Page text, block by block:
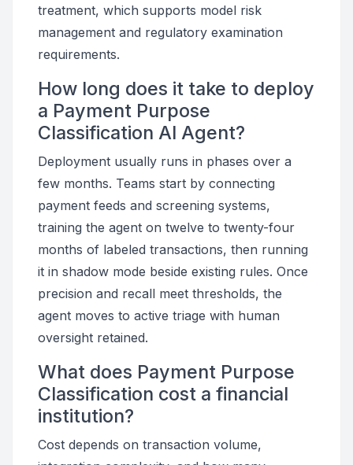
treatment, which supports model risk
management and regulatory examination
requirements.
How long does it take to deploy
a Payment Purpose
Classification AI Agent?
Deployment usually runs in phases over a
few months. Teams start by connecting
payment feeds and screening systems,
training the agent on twelve to twenty-four
months of labeled transactions, then running
it in shadow mode beside existing rules. Once
precision and recall meet thresholds, the
agent moves to active triage with human
oversight retained.
What does Payment Purpose
Classification cost a financial
institution?
Cost depends on transaction volume,